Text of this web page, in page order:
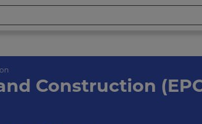
Construction